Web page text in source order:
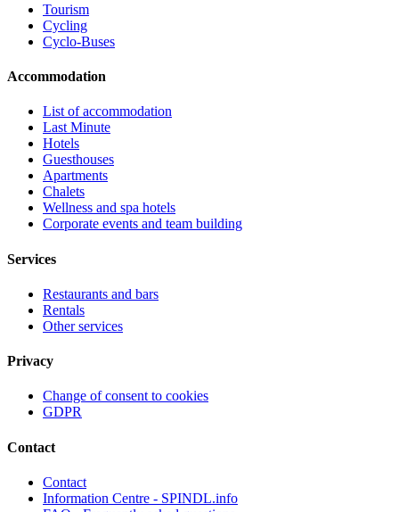
Tourism
Cycling
Cyclo-Buses
Accommodation
List of accommodation
Last Minute
Hotels
Guesthouses
Apartments
Chalets
Wellness and spa hotels
Corporate events and team building
Services
Restaurants and bars
Rentals
Other services
Privacy
Change of consent to cookies
GDPR
Contact
Contact
Information Centre - SPINDL.info